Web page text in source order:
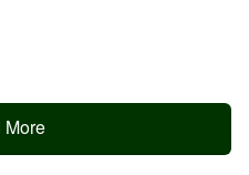
More